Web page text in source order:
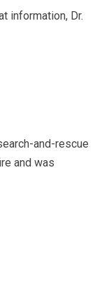
information, Dr.
and-rescue
and was